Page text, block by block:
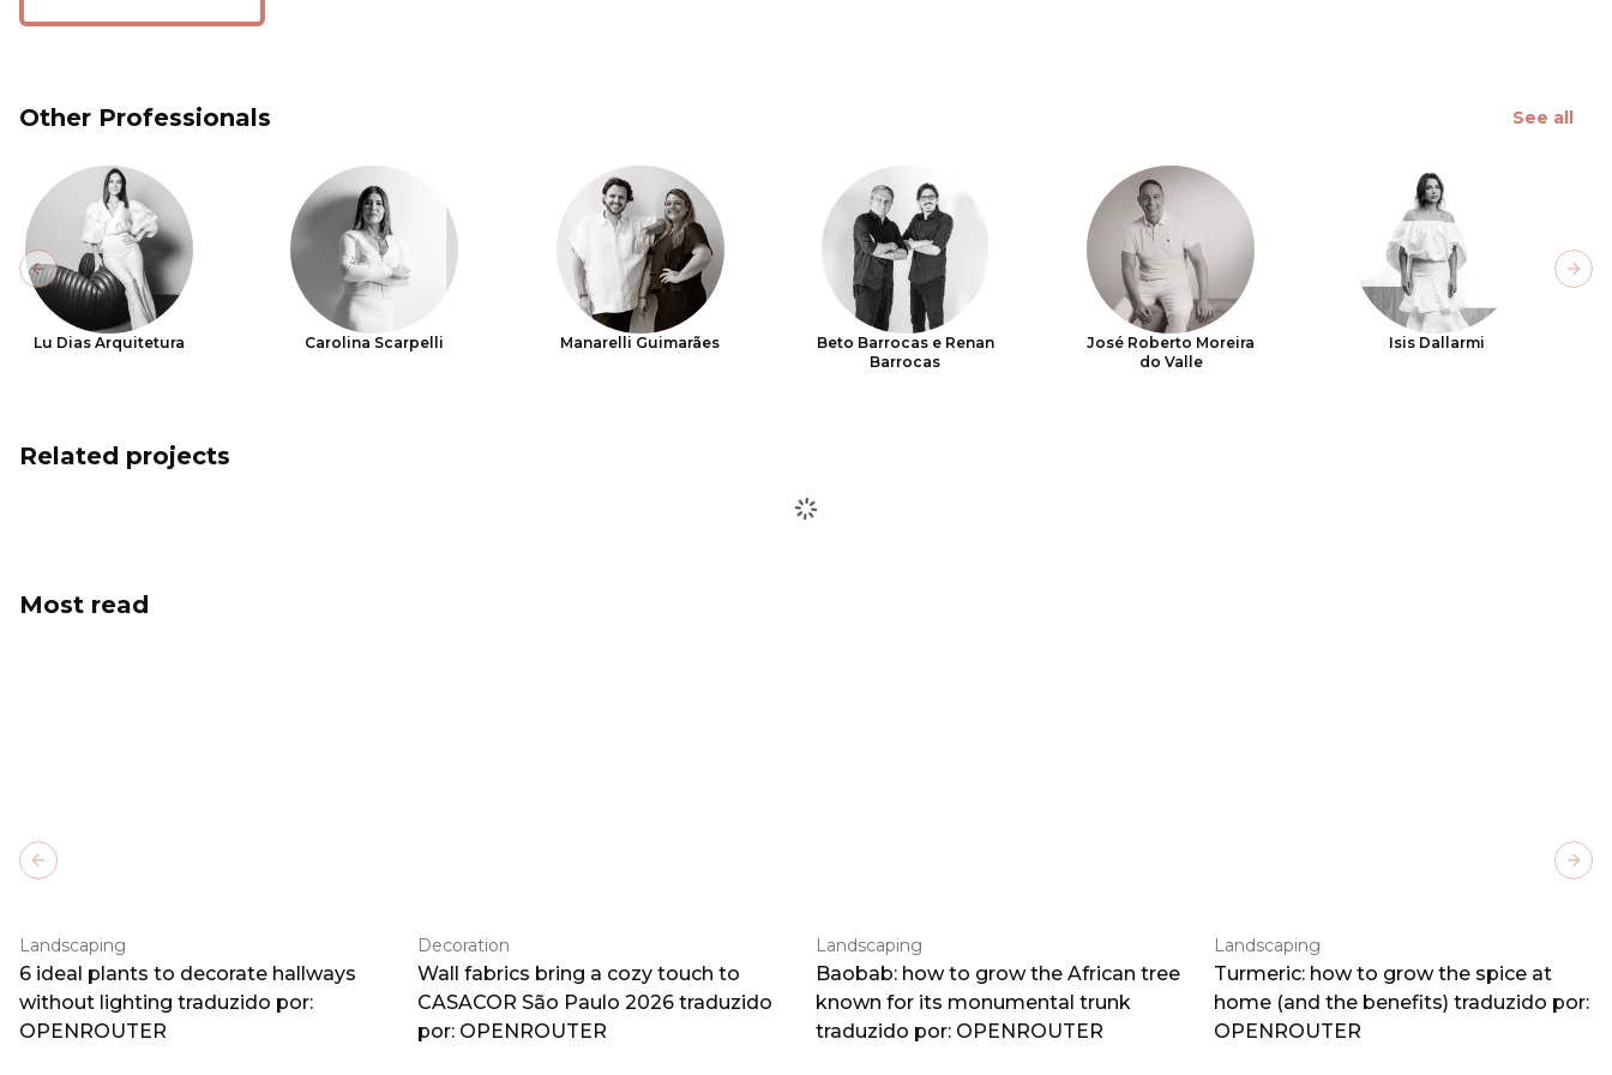
Other Professionals See all
Lu Dias Arquitetura Carolina Scarpelli Manarelli Guimarães
Beto Barrocas e Renan
Barrocas
José Roberto Moreira
do Valle
Isis Dallarmi
Previous slide
Related projects
Most read
Landscaping
6 ideal plants to decorate hallways
without lighting traduzido por:
OPENROUTER
Decoration
Wall fabrics bring a cozy touch to
CASACOR São Paulo 2026 traduzido
por: OPENROUTER
Landscaping
Baobab: how to grow the African tree
known for its monumental trunk
traduzido por: OPENROUTER
Landscaping
Turmeric: how to grow the spice at
home (and the benefits) traduzido por:
OPENROUTER
Previous slide